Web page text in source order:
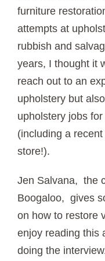
furniture
attempts at
rubbish and
years, I thought it
reach out to an
upholstery but
upholstery jobs
(including a
store!).
Jen Salvana, the
Boogaloo, gives
on how to restore
enjoy reading this
doing the